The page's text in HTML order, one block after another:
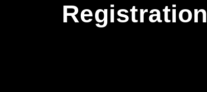
Registration